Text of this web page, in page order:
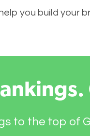
you build
to the top of